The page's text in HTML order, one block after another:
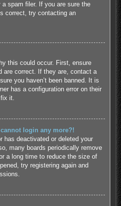
spam filer. If you are sure the
correct, try contacting an
this could occur. First, ensure
are correct. If they are, contact a
you haven’t been banned. It is
has a configuration error on their
it.
login any more?!
has deactivated or deleted your
many boards periodically remove
a long time to reduce the size of
try registering again and